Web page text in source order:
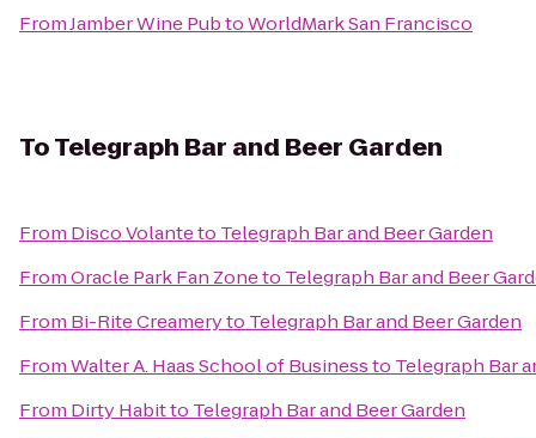
FromJamber Wine PubtoWorldMark San Francisco
ToTelegraph Bar and Beer Garden
From Disco Volanteto Telegraph Bar and Beer Garden
FromOracle Park Fan Zoneto Telegraph Bar and Beer
From Bi-Rite Creameryto Telegraph Bar and Beer Garden
FromWalter A. Haas School of Businessto Telegraph Bar
From Dirty Habitto Telegraph Bar and Beer Garden